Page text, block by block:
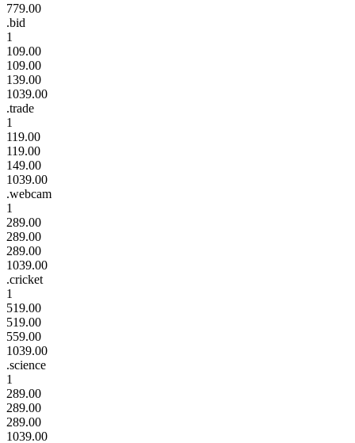
779.00
.bid
1
109.00
109.00
139.00
1039.00
.trade
1
119.00
119.00
149.00
1039.00
.webcam
1
289.00
289.00
289.00
1039.00
.cricket
1
519.00
519.00
559.00
1039.00
.science
1
289.00
289.00
289.00
1039.00